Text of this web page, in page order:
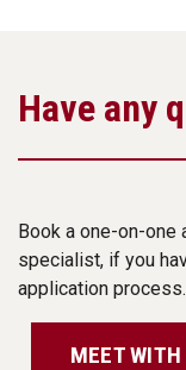
Have any
Book a one-on-one
specialist, if you
application process.
MEET